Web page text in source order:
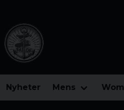
Nyheter Mens